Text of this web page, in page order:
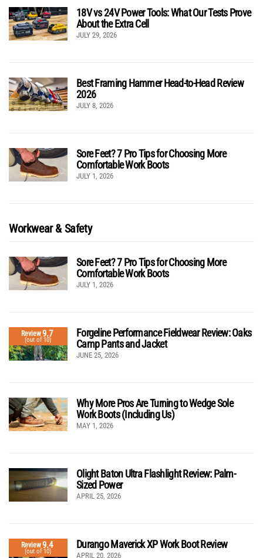
18V vs 24V Power Tools: What Our Tests Prove
About the Extra Cell
JULY 29, 2026
Best Framing Hammer Head-to-Head Review
2026
JULY 8, 2026
Sore Feet? 7 Pro Tips for Choosing More
Comfortable Work Boots
JULY 1, 2026
Workwear & Safety
Sore Feet? 7 Pro Tips for Choosing More
Comfortable Work Boots
JULY 1, 2026
Review9.7
(out of 10)
Forgeline Performance Fieldwear Review: Oaks
Camp Pants and Jacket
JUNE 25, 2026
Why More Pros Are Turning to Wedge Sole
Work Boots (Including Us)
MAY 1, 2026
Olight Baton Ultra Flashlight Review: Palm-
Sized Power
APRIL 25, 2026
Review9.4
(out of 10)
Durango Maverick XP Work Boot Review
APRIL 20, 2026